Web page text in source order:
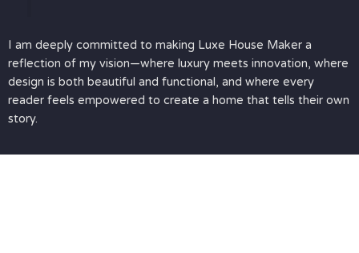
I am deeply committed to making Luxe House Maker a
reflection of my vision—where luxury meets innovation, where
design is both beautiful and functional, and where every
reader feels empowered to create a home that tells their own
story.